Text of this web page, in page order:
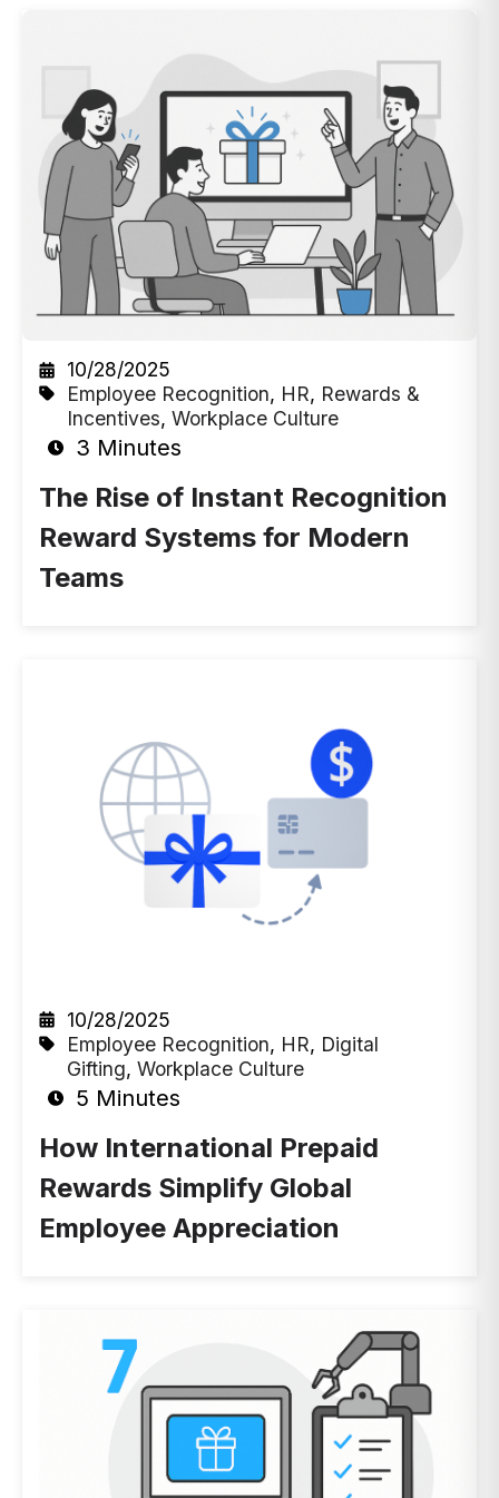
10/28/2025
Employee Recognition, HR, Rewards &
Incentives,Workplace Culture
3 Minutes
The Rise of Instant Recognition
Reward Systems for Modern
Teams
10/28/2025
Employee Recognition, HR, Digital
Gifting,Workplace Culture
5 Minutes
How International Prepaid
Rewards Simplify Global
Employee Appreciation